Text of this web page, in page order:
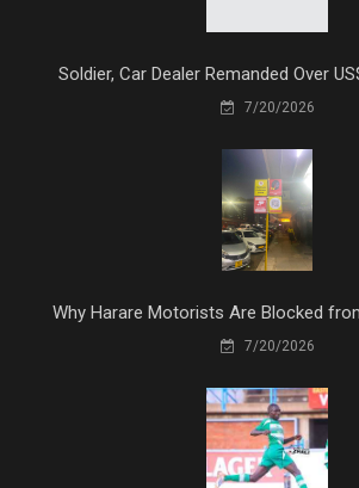
Soldier, Car Dealer Remanded Over
7/20/2026
Why Harare Motorists Are Blocked
7/20/2026